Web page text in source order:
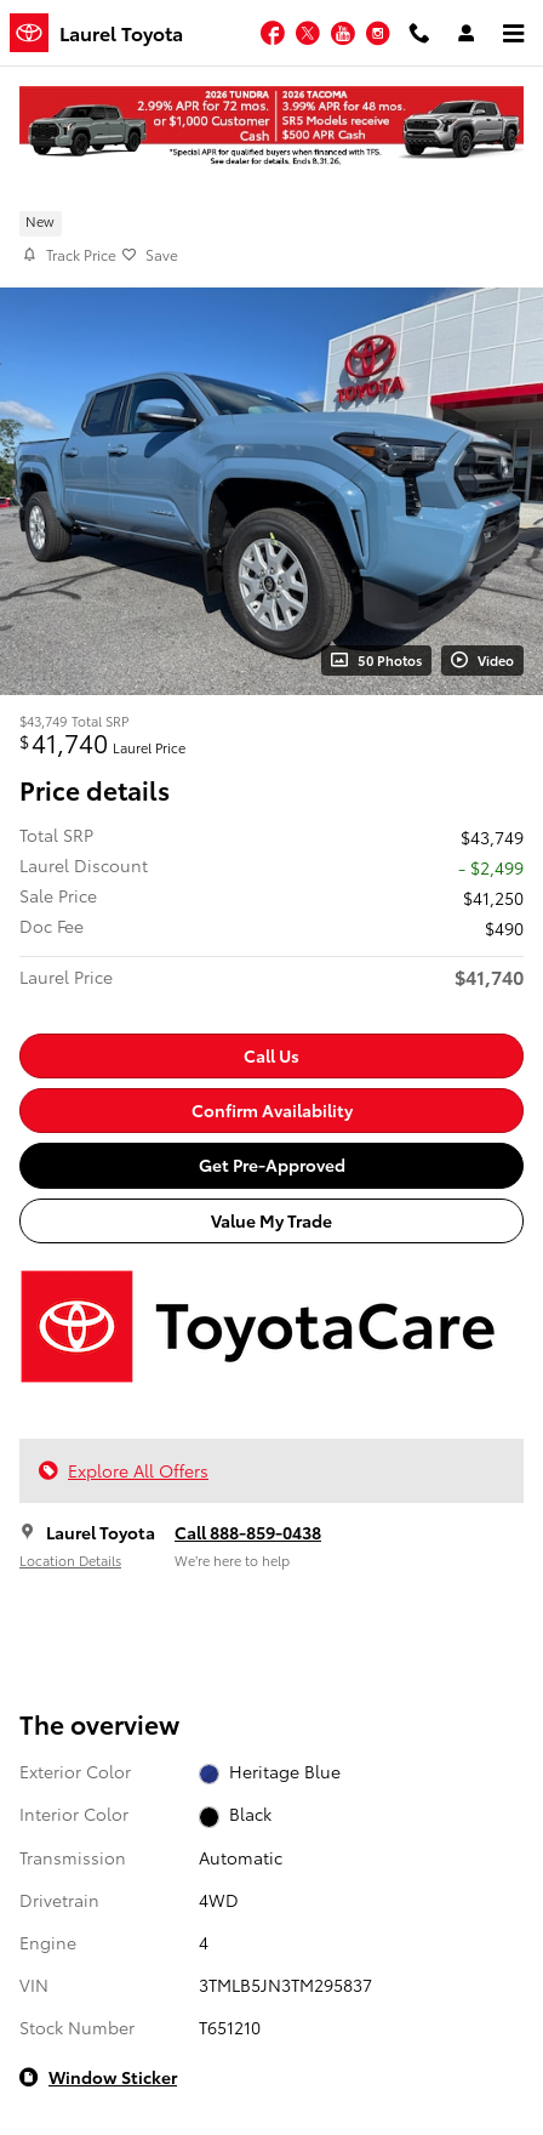
Skip to main content
Laurel Toyota Facebook
TwitterYouTubeInstagram
New
Track Price Save
50 Photos Video
$43,749 Total SRP
$41,740 Laurel Price
Price details
Total SRP
$43,749
Laurel Discount
- $2,499
Sale Price
$41,250
Doc Fee
$490
Laurel Price
$41,740
Call Us
Confirm Availability
Get Pre-Approved
Value My Trade
Explore All Offers
Laurel Toyota
Location Details
Call 888-859-0438
We’re here to help
The overview
Exterior Color
Heritage Blue
Interior Color
Black
Transmission
Automatic
Drivetrain
4WD
Engine
4
VIN
3TMLB5JN3TM295837
Stock Number
T651210
Window Sticker